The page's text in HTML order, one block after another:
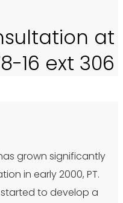
at
16 ext 306
grown significantly
in early 2000, PT.
started to develop a